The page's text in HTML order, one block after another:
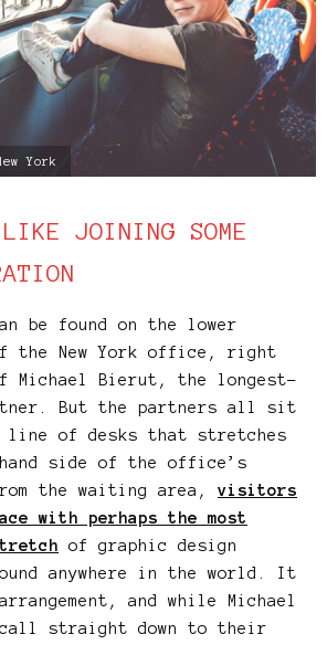
York
JOINING SOME
be found on the lower
the New York office, right
Michael Bierut, the longest-
But the partners all sit
of desks that stretches
side of the office’s
the waiting area, visitors
with perhaps the most
of graphic design
anywhere in the world. It
and while Michael
call straight down to their